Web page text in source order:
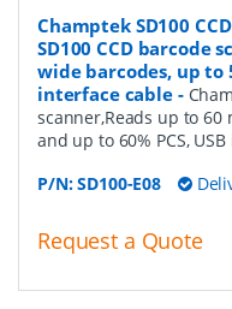
Champtek SD100
SD100 CCD barcode
wide barcodes, up to
interface cable-
scanner,Reads up to
and up to 60% PCS,
P/N:SD100-E08
Request a Quote